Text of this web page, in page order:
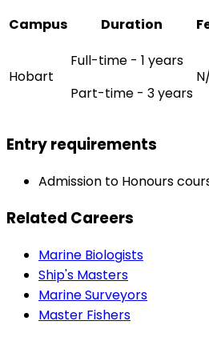
Campus
Duration
Hobart
Full-time - 1 years
Part-time - 3 years
Entry requirements
Admission to Honours
Related Careers
Marine Biologists
Ship's Masters
Marine Surveyors
Master Fishers